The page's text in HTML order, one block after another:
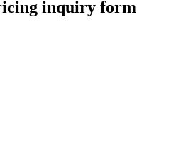
inquiry form